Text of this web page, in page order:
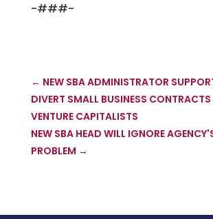
-###-
← NEW SBA ADMINISTRATOR
DIVERT SMALL BUSINESS
VENTURE CAPITALISTS
NEW SBA HEAD WILL IGNORE
PROBLEM →